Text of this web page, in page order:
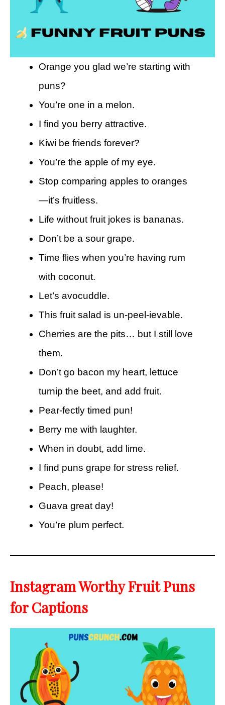
Orange you glad we’re starting with
puns?
You’re one in a melon.
I find you berry attractive.
Kiwi be friends forever?
You’re the apple of my eye.
Stop comparing apples to oranges
—it’s fruitless.
Life without fruit jokes is bananas.
Don’t be a sour grape.
Time flies when you’re having rum
with coconut.
Let’s avocuddle.
This fruit salad is un-peel-ievable.
Cherries are the pits… but I still love
them.
Don’t go bacon my heart, lettuce
turnip the beet, and add fruit.
Pear-fectly timed pun!
Berry me with laughter.
When in doubt, add lime.
I find puns grape for stress relief.
Peach, please!
Guava great day!
You’re plum perfect.
Instagram Worthy Fruit Puns
for Captions